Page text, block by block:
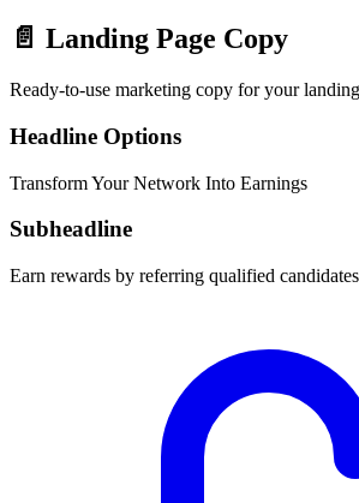
📄 Landing Page Copy
Ready-to-use marketing copy for your
Headline Options
Transform Your Network Into Earnings
Subheadline
Earn rewards by referring qualified